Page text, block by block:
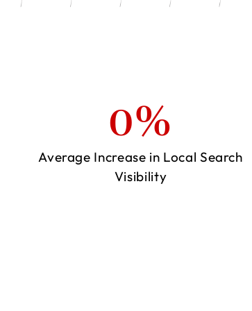
Average Increase in Local Search
Visibility
0%